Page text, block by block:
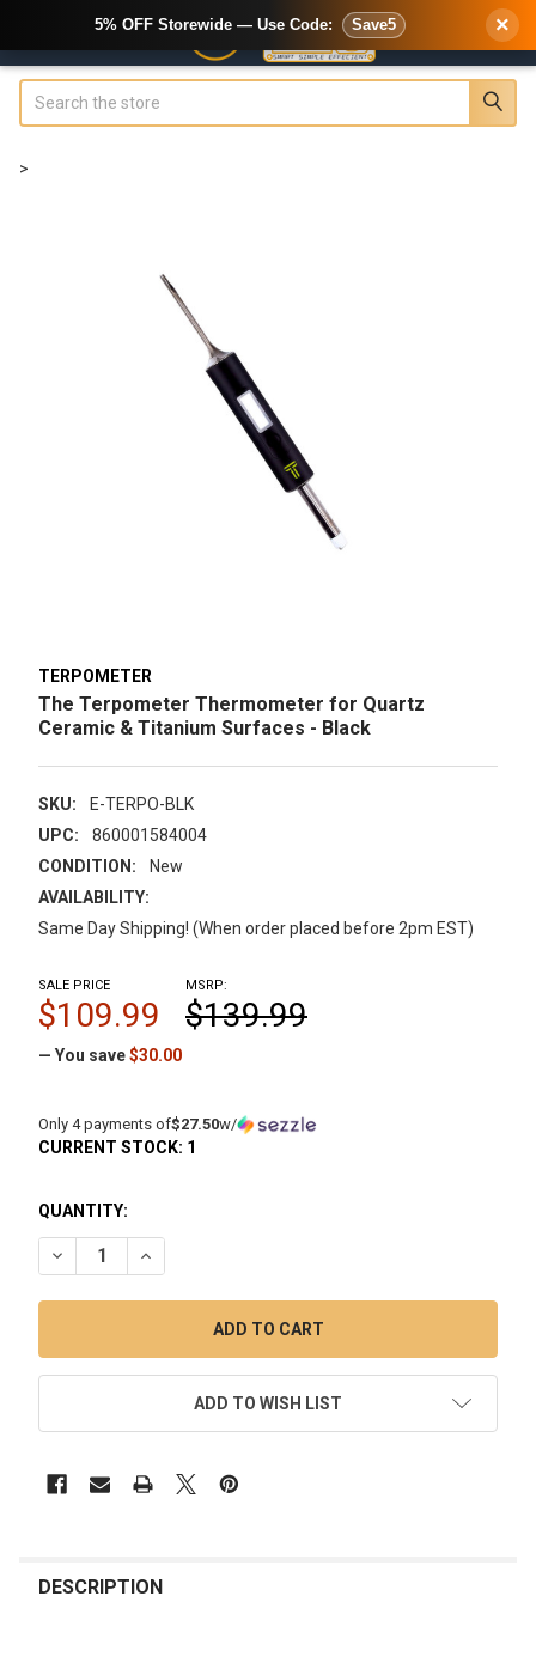
>
TERPOMETER
The Terpometer Thermometer for Quartz
Ceramic & Titanium Surfaces - Black
SKU:
E-TERPO-BLK
UPC:
860001584004
CONDITION:
New
AVAILABILITY:
Same Day Shipping! (When order placed before 2pm EST)
MSRP:
$139.99
SALE PRICE
$109.99
— You save$30.00
Only 4 payments of$27.50w/
CURRENT STOCK: 1
QUANTITY:
DECREASE QUANTITY OF THE TERPOMETER
INCREASE QUANTITY OF THE TERPOMETER
ADD TO WISH LIST
BOUGHT
DESCRIPTION
5% OFF Storewide — Use Code: Save5 ×